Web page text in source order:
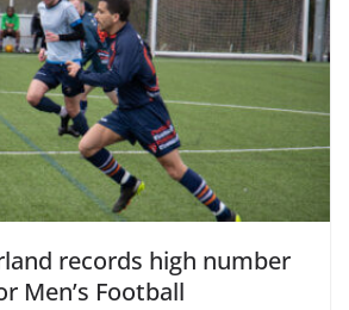
records high number
Men’s Football